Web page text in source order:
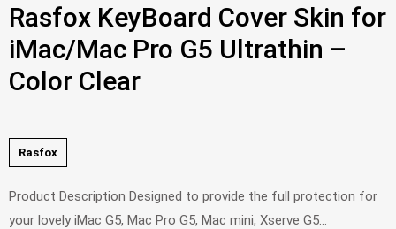
Rasfox KeyBoard Cover Skin for
iMac/Mac Pro G5 Ultrathin –
Color Clear
Rasfox
Product Description Designed to provide the full protection for
your lovely iMac G5, Mac Pro G5, Mac mini, Xserve G5...